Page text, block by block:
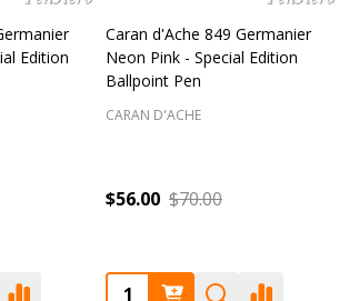
Edition
Caran d'Ache 849 Germanier
Neon Pink - Special Edition
Ballpoint Pen
CARAN D'ACHE
$56.00 $70.00
Quantity: